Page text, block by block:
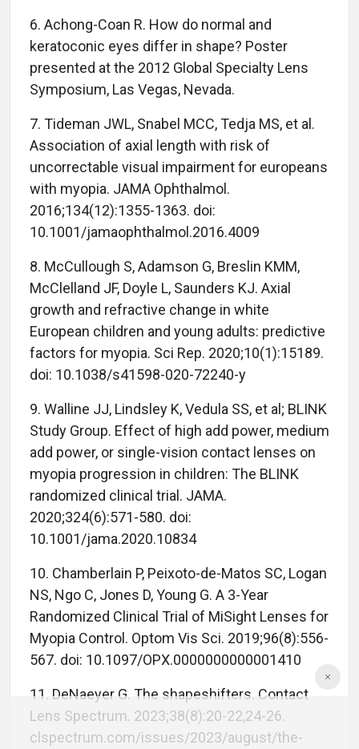
6. Achong-Coan R. How do normal and
keratoconic eyes differ in shape? Poster
presented at the 2012 Global Specialty Lens
Symposium, Las Vegas, Nevada.
7. Tideman JWL, Snabel MCC, Tedja MS, et al.
Association of axial length with risk of
uncorrectable visual impairment for europeans
with myopia. JAMA Ophthalmol.
2016;134(12):1355-1363. doi:
10.1001/jamaophthalmol.2016.4009
8. McCullough S, Adamson G, Breslin KMM,
McClelland JF, Doyle L, Saunders KJ. Axial
growth and refractive change in white
European children and young adults: predictive
factors for myopia. Sci Rep. 2020;10(1):15189.
doi: 10.1038/s41598-020-72240-y
9. Walline JJ, Lindsley K, Vedula SS, et al; BLINK
Study Group. Effect of high add power, medium
add power, or single-vision contact lenses on
myopia progression in children: The BLINK
randomized clinical trial. JAMA.
2020;324(6):571-580. doi:
10.1001/jama.2020.10834
10. Chamberlain P, Peixoto-de-Matos SC, Logan
NS, Ngo C, Jones D, Young G. A 3-Year
Randomized Clinical Trial of MiSight Lenses for
Myopia Control. Optom Vis Sci. 2019;96(8):556-
567. doi: 10.1097/OPX.0000000000001410
11. DeNaeyer G. The shapeshifters. Contact
Lens Spectrum. 2023;38(8):20-22,24-26.
clspectrum.com/issues/2023/august/the-